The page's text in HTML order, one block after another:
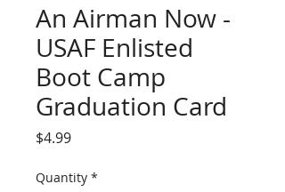
An Airman Now -
USAF Enlisted
Boot Camp
Graduation Card
$4.99Price
Quantity *